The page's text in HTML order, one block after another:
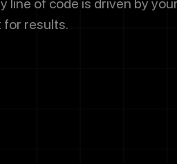
line of code is driven by
for results.